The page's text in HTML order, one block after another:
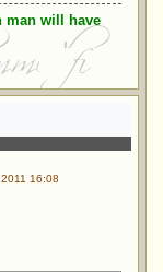
man will have
16:08